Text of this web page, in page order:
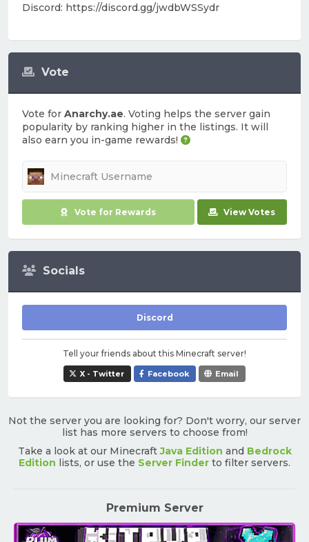
Vote
Vote for Anarchy.ae. Voting helps the server gain
popularity by ranking higher in the listings. It will
also earn you in-game rewards!
Vote for Rewards View Votes
Socials
Discord
Tell your friends about this Minecraft server!
X - Twitter Facebook Email
Discord: https://discord.gg/jwdbWSSydr
Not the server you are looking for? Don't worry, our server
list has more servers to choose from!
Take a look at our MinecraftJava Edition and Bedrock
Edition lists, or use the Server Finder to filter servers.
Premium Server